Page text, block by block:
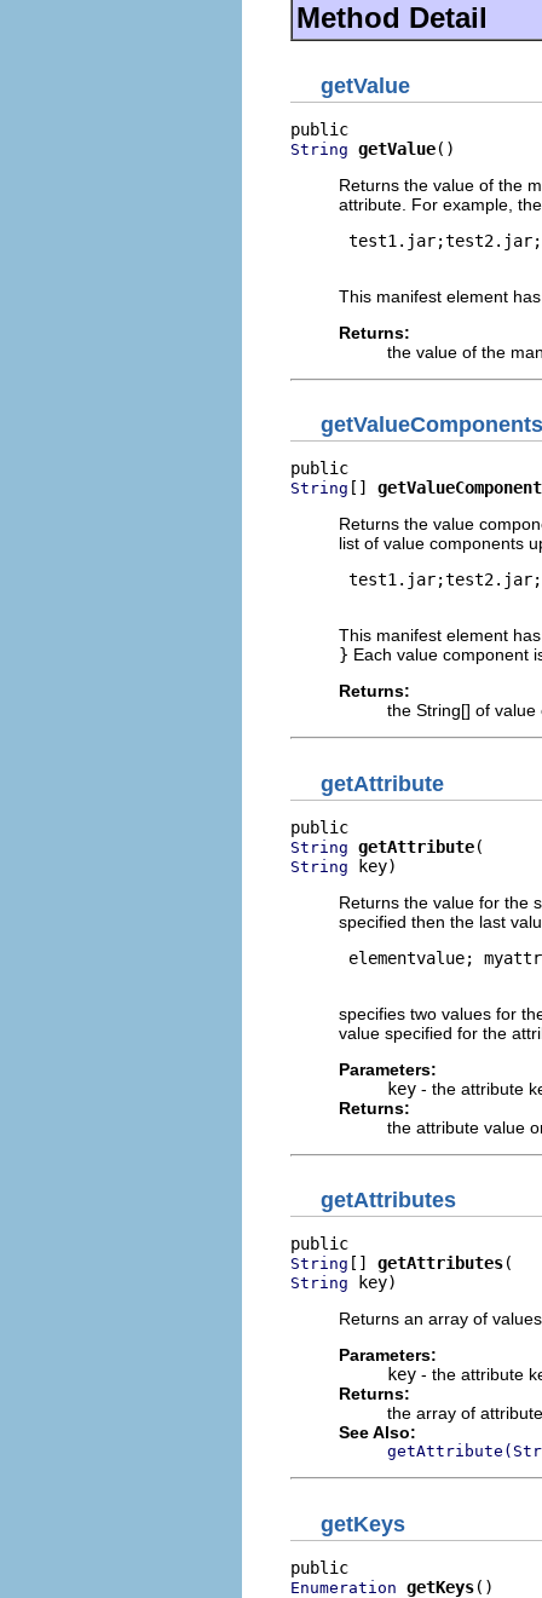
Method Detail
getValue
String getValue()
Returns the value of the
attribute. For example,
This manifest element
Returns:
the value of the
getValueComponents
String []
Returns the value
list of value components
This manifest element
} Each value component
Returns:
the String[] of value
getAttribute
String getAttribute
String key)
Returns the value for the
specified then the last
elementvalue;
specifies two values for
value specified for the
Parameters:
key - the attribute
Returns:
the attribute value
getAttributes
String [] getAttributes
String key)
Returns an array of
Parameters:
key - the attribute
Returns:
the array of
See Also:
getKeys
Enumeration getKeys()